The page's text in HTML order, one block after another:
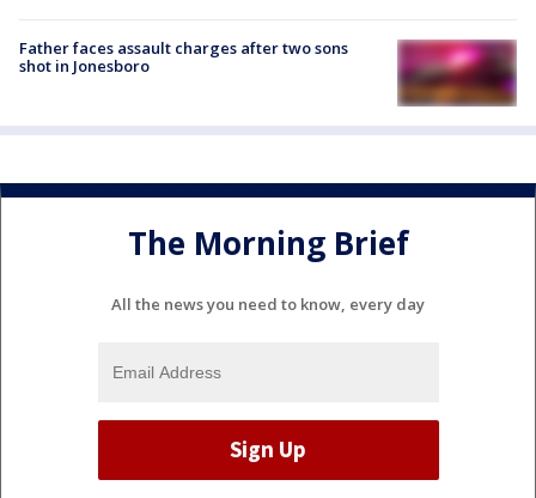
Father faces assault charges after two sons
shot in Jonesboro
The Morning Brief
All the news you need to know, every day